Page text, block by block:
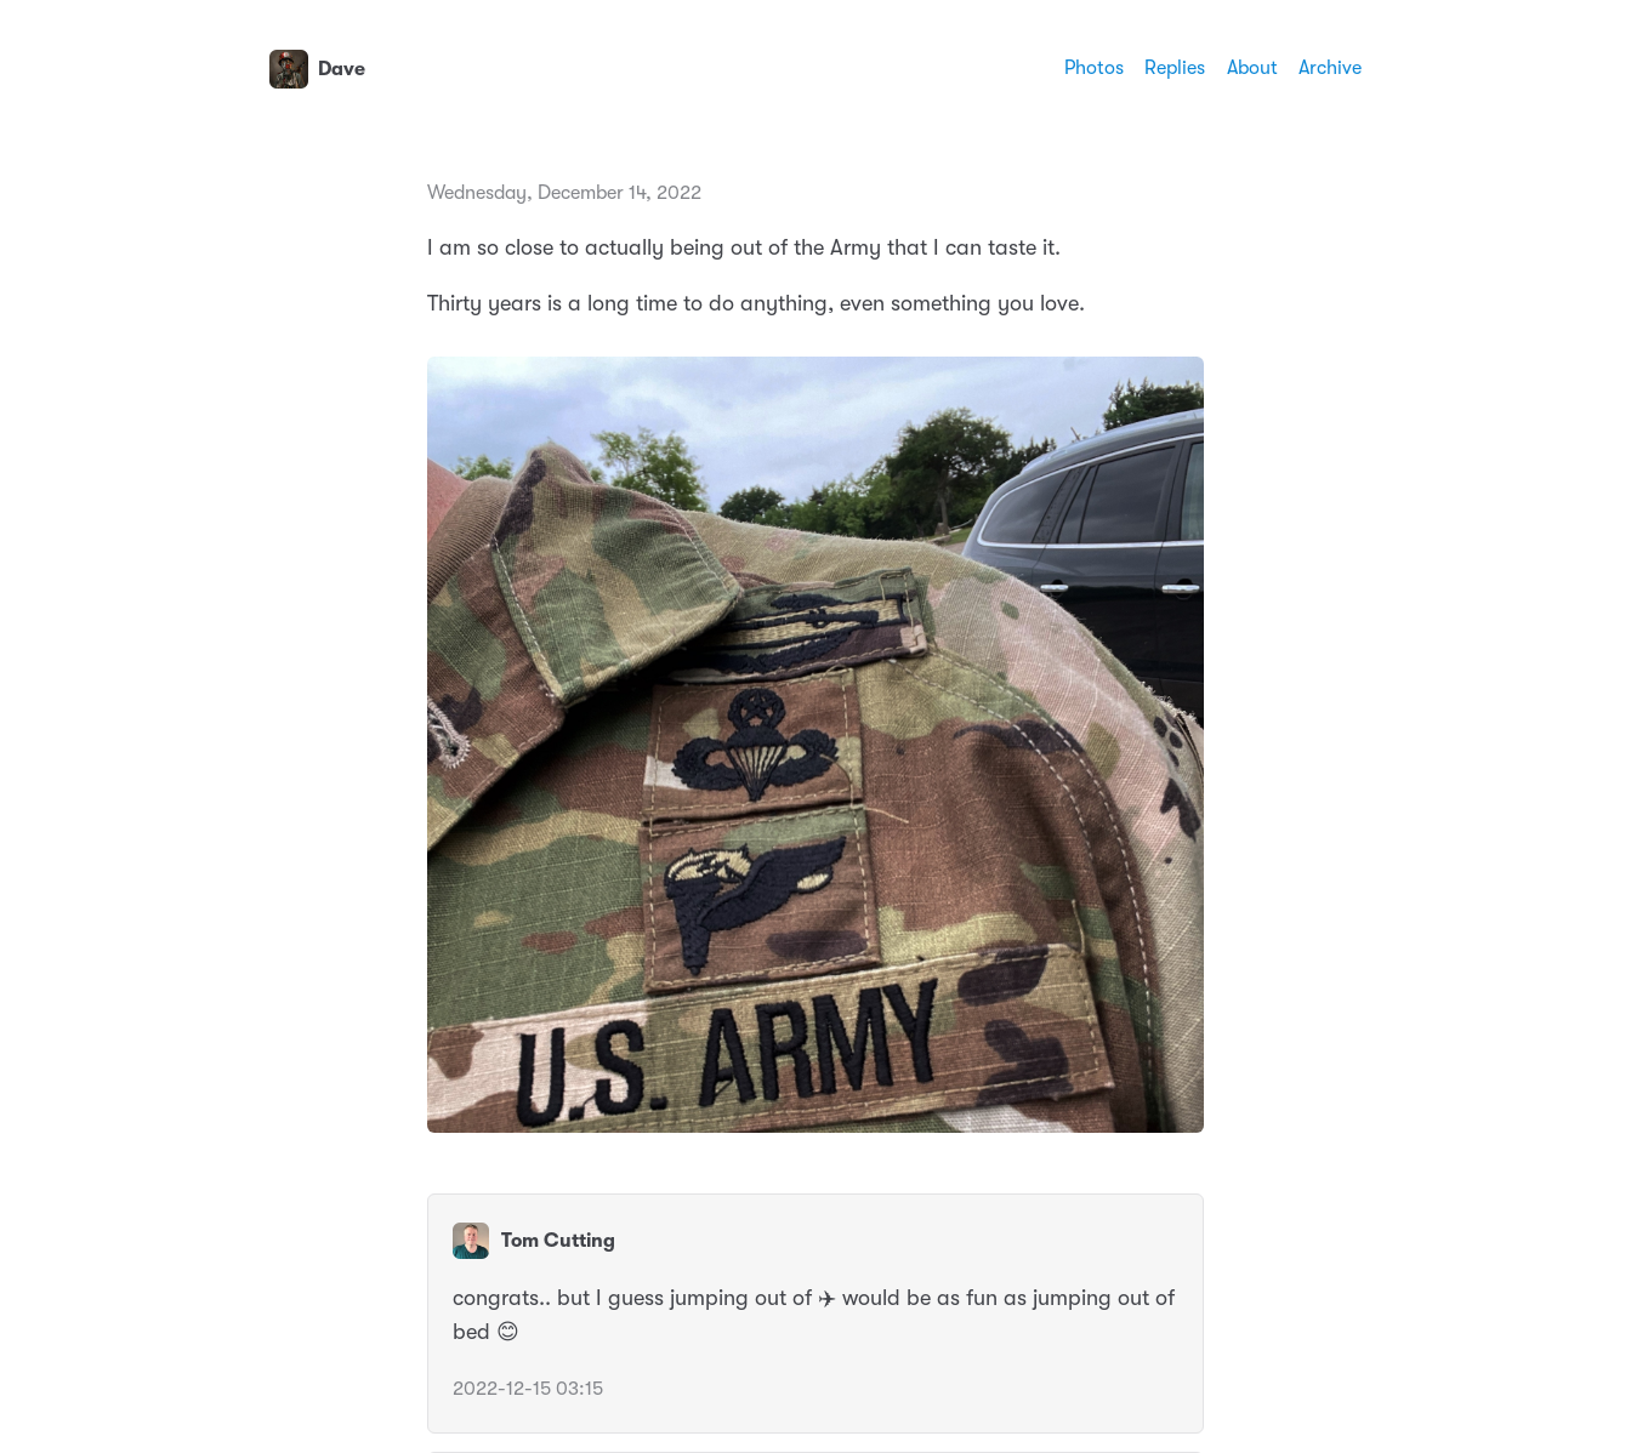
Dave Photos Replies About Archive
Wednesday, December 14, 2022
I am so close to actually being out of the Army that I can taste it.
Thirty years is a long time to do anything, even something you love.
Tom Cutting
congrats.. but I guess jumping out of ✈️ would be as fun as jumping out of
bed 😊
2022-12-15 03:15